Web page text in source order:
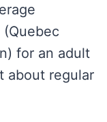
for an adult
about regular